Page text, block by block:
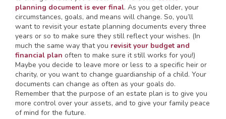
planning document is ever final. As you get older, your
circumstances, goals, and means will change. So, you’ll
want to revisit your estate planning documents every three
years or so to make sure they still reflect your wishes. (In
much the same way that you revisit your budget and
financial plan often to make sure it still works for you!)
Maybe you decide to leave more or less to a specific heir or
charity, or you want to change guardianship of a child. Your
documents can change as often as your goals do.
Remember that the purpose of an estate plan is to give you
more control over your assets, and to give your family peace
of mind for the future.